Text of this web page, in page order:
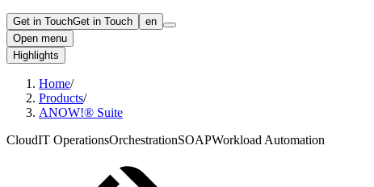
Get in TouchGet in Touch
en
Open menu
Highlights
Home/
Products/
ANOW!® Suite
CloudIT OperationsOrchestrationSOAPWorkload Automation